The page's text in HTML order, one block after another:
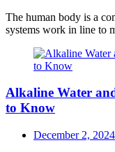
The human body is a
systems work in line to
Alkaline Water
to Know
Posted
December 2, 2024